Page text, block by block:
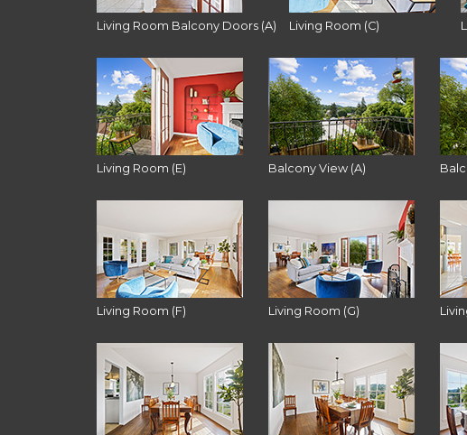
Living Room Balcony Doors (A) Living Room (C)
Living Room (E) Balcony View (A)
Living Room (F) Living Room (G)